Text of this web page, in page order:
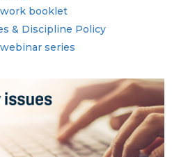
booklet
& Discipline Policy
series